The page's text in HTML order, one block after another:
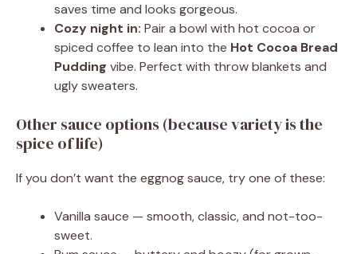
saves time and looks gorgeous.
Cozy night in: Pair a bowl with hot cocoa or
spiced coffee to lean into the Hot Cocoa Bread
Pudding vibe. Perfect with throw blankets and
ugly sweaters.
Other sauce options (because variety is the
spice of life)
If you don’t want the eggnog sauce, try one of these:
Vanilla sauce — smooth, classic, and not-too-
sweet.